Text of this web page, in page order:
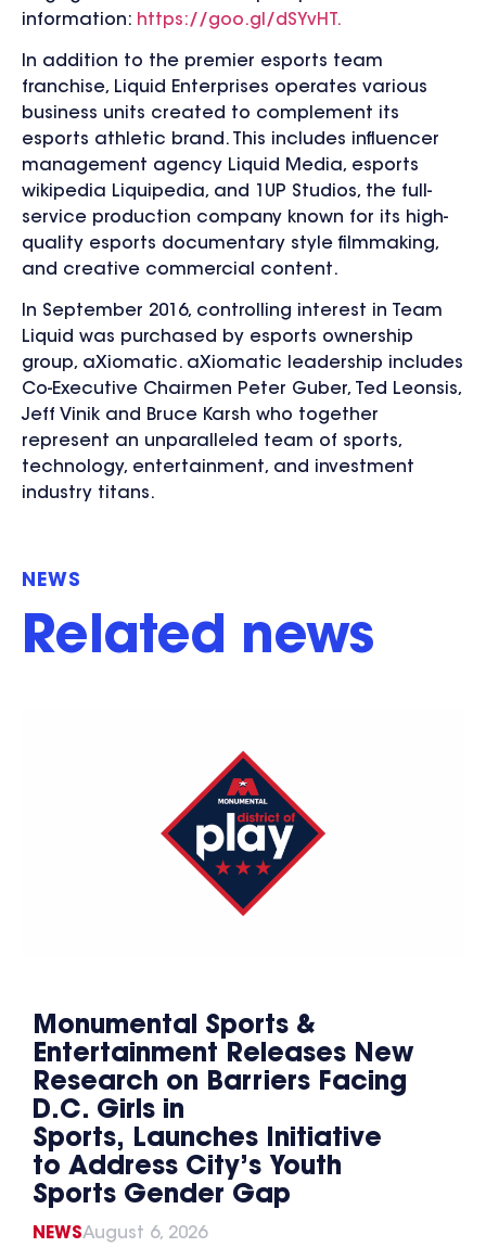
information: https://goo.gl/dSYvHT.
In addition to the premier esports team
franchise, Liquid Enterprises operates various
business units created to complement its
esports athletic brand. This includes influencer
management agency Liquid Media, esports
wikipedia Liquipedia, and 1UP Studios, the full-
service production company known for its high-
quality esports documentary style filmmaking,
and creative commercial content.
In September 2016, controlling interest in Team
Liquid was purchased by esports ownership
group, aXiomatic. aXiomatic leadership includes
Co-Executive Chairmen Peter Guber, Ted Leonsis,
Jeff Vinik and Bruce Karsh who together
represent an unparalleled team of sports,
technology, entertainment, and investment
industry titans.
NEWS
Related news
Monumental Sports &
Entertainment Releases New
Research on Barriers Facing
D.C. Girls in
Sports, Launches Initiative
to Address City’s Youth
Sports Gender Gap
NEWSAugust 6, 2026